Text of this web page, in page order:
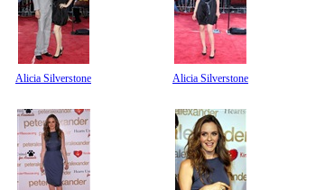
Alicia Silverstone Alicia Silverstone